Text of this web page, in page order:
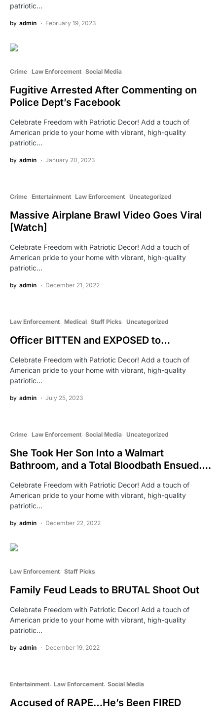
patriotic…
by admin February 19, 2023
Crime Law Enforcement Social Media
Fugitive Arrested After Commenting on
Police Dept’s Facebook
Celebrate Freedom with Patriotic Decor! Add a touch of
American pride to your home with vibrant, high-quality
patriotic…
by admin January 20, 2023
Crime Entertainment Law Enforcement Uncategorized
Massive Airplane Brawl Video Goes Viral
[Watch]
Celebrate Freedom with Patriotic Decor! Add a touch of
American pride to your home with vibrant, high-quality
patriotic…
by admin December 21, 2022
Law Enforcement Medical Staff Picks Uncategorized
Officer BITTEN and EXPOSED to…
Celebrate Freedom with Patriotic Decor! Add a touch of
American pride to your home with vibrant, high-quality
patriotic…
by admin July 25, 2023
Crime Law Enforcement Social Media Uncategorized
She Took Her Son Into a Walmart
Bathroom, and a Total Bloodbath Ensued….
Celebrate Freedom with Patriotic Decor! Add a touch of
American pride to your home with vibrant, high-quality
patriotic…
by admin December 22, 2022
Law Enforcement Staff Picks
Family Feud Leads to BRUTAL Shoot Out
Celebrate Freedom with Patriotic Decor! Add a touch of
American pride to your home with vibrant, high-quality
patriotic…
by admin December 19, 2022
Entertainment Law Enforcement Social Media
Accused of RAPE…He’s Been FIRED